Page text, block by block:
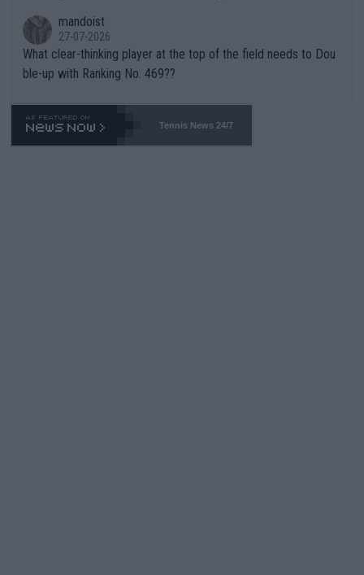
mandoist
27-07-2026
What clear-thinking player at the top of the field needs to Dou
ble-up with Ranking No. 469??
Tennis News 24/7